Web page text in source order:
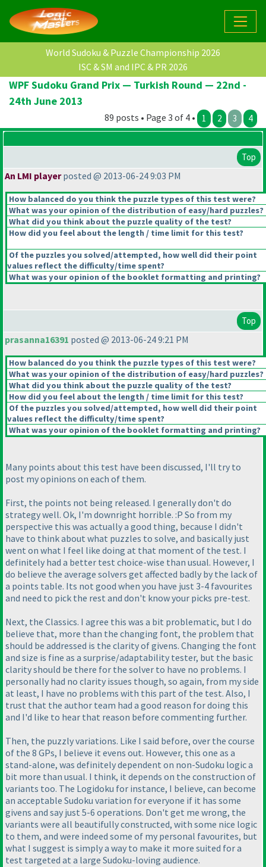
World Sudoku & Puzzle Championship 2026
ISC & SM and IPC & PR 2026
WPF Sudoku Grand Prix — Turkish Round — 22nd -
24th June 2013
89 posts • Page 3 of 4 • 1 2 3 4
Top
An LMI playerposted @ 2013-06-24 9:03 PM
How balanced do you think the puzzle types of this test were?
What was your opinion of the distribution of easy/hard puzzles?
What did you think about the puzzle quality of the test?
How did you feel about the length / time limit for this test?
Of the puzzles you solved/attempted, how well did their point
values reflect the difficulty/time spent?
What was your opinion of the booklet formatting and printing?
Top
prasanna16391 posted @ 2013-06-24 9:21 PM
How balanced do you think the puzzle types of this test were?
What was your opinion of the distribution of easy/hard puzzles?
What did you think about the puzzle quality of the test?
How did you feel about the length / time limit for this test?
Of the puzzles you solved/attempted, how well did their point
values reflect the difficulty/time spent?
What was your opinion of the booklet formatting and printing?
Many points about this test have been discussed, I'll try to
post my opinions on each of them.
First, the points not being released. I generally don't do
strategy well. Ok, I'm downright horrible. :P So from my
perspective this was actually a good thing, because I didn't
have to think about what puzzles to solve, and basically just
went on what I feel like doing at that moment of the test. I
definitely had a better test choice-wise than usual. However, I
do believe the average solvers get affected badly by the lack of
a points table. Its not good when you have just 3-4 favourites
and need to pick the rest and don't know your picks pre-test.
Next, the Classics. I agree this was a bit problematic, but I do
believe that, more than the changing font, the problem that
should be addressed is the clarity of givens. Changing the font
and size is fine as a surprise/adaptability tester, but the basic
clarity should be there for the solver to have no problems. I
personally had no clarity issues though, so again, from my side
at least, I have no problems with this part of the test. Also, I
trust that the author team had a good reason for doing this
and I'd like to hear that reason before commenting further.
Then, the puzzly variations. Like I said before, over the course
of the 8 GPs, I believe it evens out. However, this one as a
stand-alone, was definitely dependent on non-Sudoku logic a
bit more than usual. I think, it depends on the construction of
variants too. The Logidoku for instance, I believe, can become
an acceptable Sudoku variation for everyone if it has some
givens and say just 5-6 operations. Don't get me wrong, the
variants were all beautifully constructed, with some nice logic
to them, and were indeed some of my personal favourites, but
what I suggest is simply a way to make it more suited for a
test targeted at a large Sudoku-loving audience.